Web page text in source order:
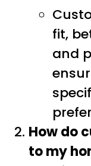
fit,
and
How do
to my